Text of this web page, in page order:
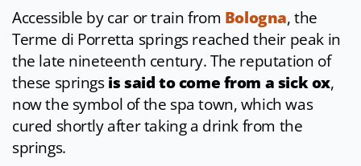
Accessible by car or train from Bologna, the
Terme di Porretta springs reached their peak in
the late nineteenth century. The reputation of
these springsis said to come from a sick ox,
now the symbol of the spa town, which was
cured shortly after taking a drink from the
springs.